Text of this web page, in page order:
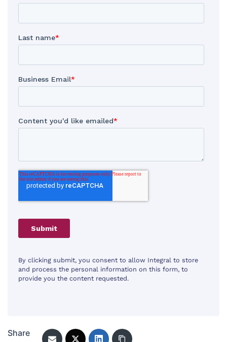
By clicking submit, you consent to allow Integral to store
and process the personal information on this form, to
provide you the content requested.
Share